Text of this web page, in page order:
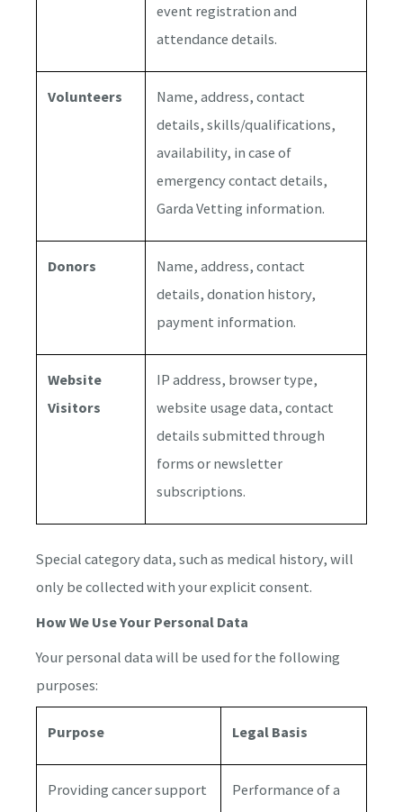
event registration and
attendance details.
Volunteers
Name, address, contact
details, skills/qualifications,
availability, in case of
emergency contact details,
Garda Vetting information.
Donors
Name, address, contact
details, donation history,
payment information.
Website
Visitors
IP address, browser type,
website usage data, contact
details submitted through
forms or newsletter
subscriptions.
Special category data, such as medical history, will
only be collected with your explicit consent.
How We Use Your Personal Data
Your personal data will be used for the following
purposes:
Purpose Legal Basis
Providing cancer support
Performance of a